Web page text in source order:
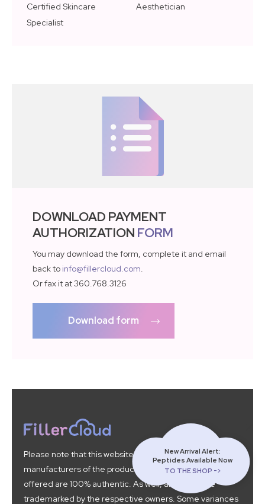
Certified Skincare
Specialist
Aesthetician
DOWNLOAD PAYMENT
AUTHORIZATION FORM
You may download the form, complete it and email
back to info@fillercloud.com.
Or fax it at 360.768.3126
Download form
Please note that this website is not affiliated with the
manufacturers of the products found here. All products
offered are 100% authentic. As well, all brands are
trademarked by the respective owners. Some variances
New Arrival Alert:
Peptides Available Now
TO THE SHOP ->